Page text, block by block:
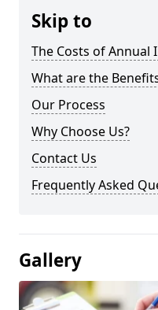
Skip to
The Costs of Annual
What are the
Our Process
Why Choose Us?
Contact Us
Frequently Asked
Gallery